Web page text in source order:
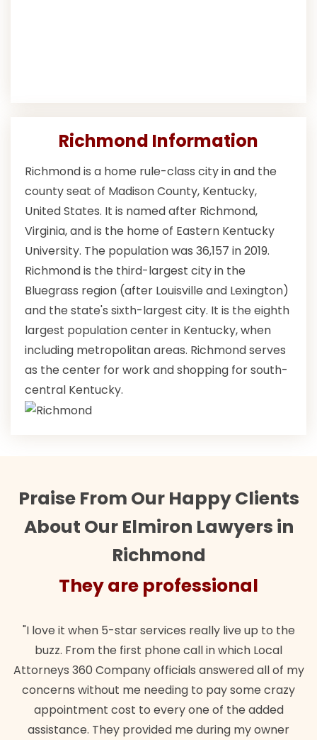
Richmond Information
Richmond is a home rule-class city in and the
county seat of Madison County, Kentucky,
United States. It is named after Richmond,
Virginia, and is the home of Eastern Kentucky
University. The population was 36,157 in 2019.
Richmond is the third-largest city in the
Bluegrass region (after Louisville and Lexington)
and the state's sixth-largest city. It is the eighth
largest population center in Kentucky, when
including metropolitan areas. Richmond serves
as the center for work and shopping for south-
central Kentucky.
Praise From Our Happy Clients
About Our Elmiron Lawyers in
Richmond
They are professional
"I love it when 5-star services really live up to the
buzz. From the first phone call in which Local
Attorneys 360 Company officials answered all of my
concerns without me needing to pay some crazy
appointment cost to every one of the added
assistance. They provided me during my owner